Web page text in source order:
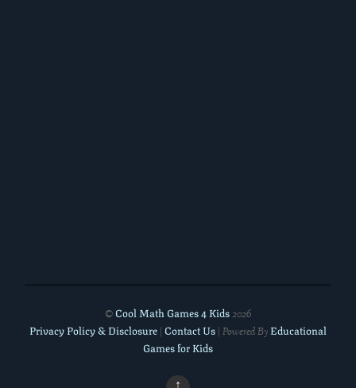
©Cool Math Games 4 Kids2026
Privacy Policy & Disclosure Contact Us | Powered ByEducational
Games for Kids
↑